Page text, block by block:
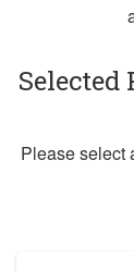
Selected
Please select